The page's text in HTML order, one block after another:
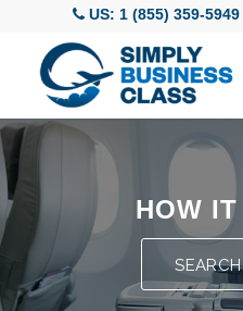
US: 1 (855) 359-5949
HOW